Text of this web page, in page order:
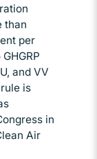
than
per
and VV
is
in
Air